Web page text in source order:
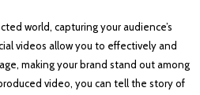
world, capturing your audience’s
videos allow you to effectively and
making your brand stand out among
video, you can tell the story of